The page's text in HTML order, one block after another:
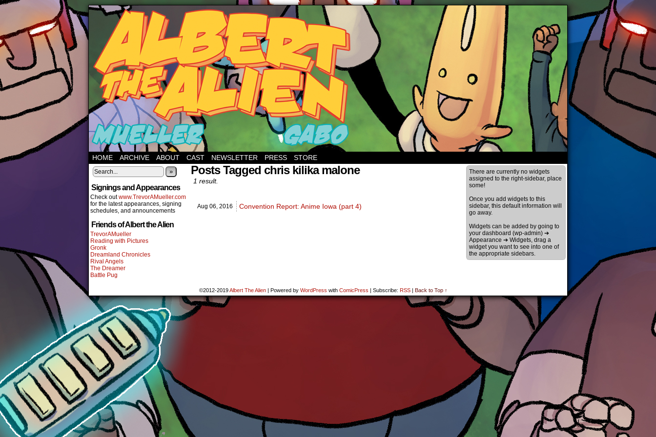
HOME ARCHIVE ABOUT CAST NEWSLETTER PRESS STORE
»
Signings and Appearances
Check outwww.TrevorAMueller.com
for the latest appearances, signing
schedules, and announcements
Friends of Albert the Alien
TrevorAMueller
Reading with Pictures
Gronk
Dreamland Chronicles
Rival Angels
The Dreamer
Battle Pug
Posts Tagged chris kilika malone
1 result.
Aug 06, 2016 Convention Report: Anime Iowa (part 4)
There are currently no widgets
assigned to the right-sidebar, place
some!
Once you add widgets to this
sidebar, this default information will
go away.
Widgets can be added by going to
your dashboard (wp-admin) ➔
Appearance ➔ Widgets, drag a
widget you want to see into one of
the appropriate sidebars.
©2012-2019Albert The Alien | Powered by WordPress with ComicPress | Subscribe: RSS | Back to Top ↑